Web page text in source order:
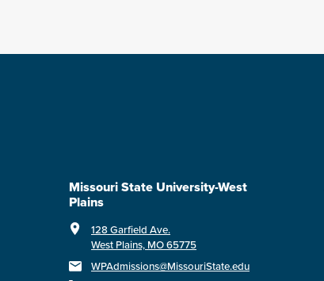
Missouri State University-West
Plains
128 Garfield Ave.
West Plains, MO 65775
WPAdmissions@MissouriState.edu